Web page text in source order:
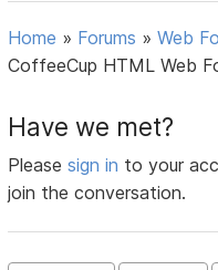
Home » Forums »Web
CoffeeCup HTML Web
Have we met?
Pleasesign in to your
join the conversation.